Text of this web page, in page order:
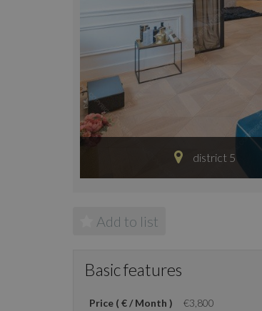
district 5
Add to list
Basic features
Price ( € / Month )
€3,800